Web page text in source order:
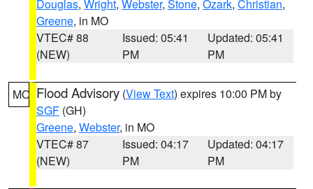
Douglas, Wright, Webster, Stone, Ozark, Christian,
Greene, in MO
VTEC# 88
(NEW)
Issued: 05:41
PM
Updated: 05:41
PM
MO Flood Advisory (View Text) expires 10:00 PM by
SGF (GH)
Greene, Webster, in MO
VTEC# 87
(NEW)
Issued: 04:17
PM
Updated: 04:17
PM